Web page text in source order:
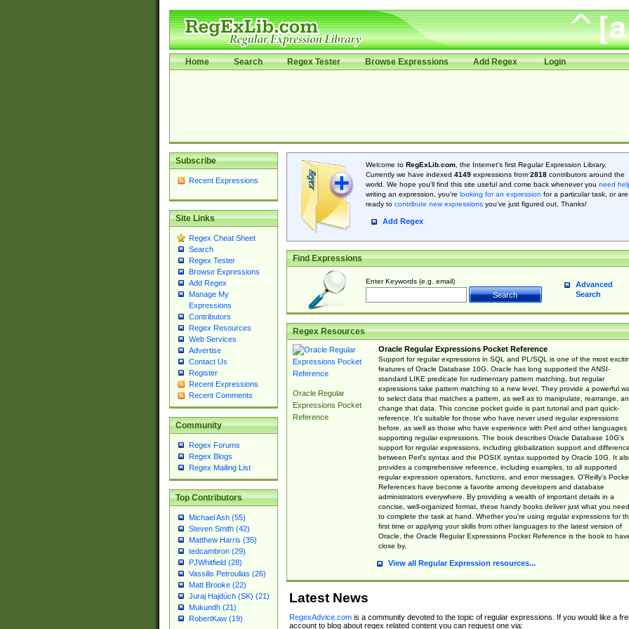
Home Search Regex Tester Browse Expressions Add Regex Login
Subscribe
Recent Expressions
Site Links
Regex Cheat Sheet
Search
Regex Tester
Browse Expressions
Add Regex
Manage My
Expressions
Contributors
Regex Resources
Web Services
Advertise
Contact Us
Register
Recent Expressions
Recent Comments
Community
Regex Forums
Regex Blogs
Regex Mailing List
Top Contributors
Michael Ash (55)
Steven Smith (42)
Matthew Harris (35)
tedcambron (29)
PJWhitfield (28)
Vassilis Petroulias (26)
Matt Brooke (22)
Juraj Hajdúch (SK) (21)
Mukundh (21)
RobertKaw (19)
Welcome to RegExLib.com, the Internet's first Regular Expression Library.
Currently we have indexed 4149expressions from 2818contributors around the
world. We hope you'll find this site useful and come back whenever you need
writing an expression, you're looking for an expression for a particular task, or are
ready to contribute new expressionsyou’ve just figured out. Thanks!
Add Regex
Find Expressions
Enter Keywords (e.g. email)
Advanced
Search
Regex Resources
Oracle Regular
Expressions Pocket
Reference
Oracle Regular Expressions Pocket Reference
Support for regular expressions in SQL and PL/SQL is one of the most
features of Oracle Database 10G. Oracle has long supported the ANSI-
standard LIKE predicate for rudimentary pattern matching, but regular
expressions take pattern matching to a new level. They provide a powerful
to select data that matches a pattern, as well as to manipulate, rearrange,
change that data. This concise pocket guide is part tutorial and part quick-
reference. It's suitable for those who have never used regular expressions
before, as well as those who have experience with Perl and other languages
supporting regular expressions. The book describes Oracle Database 10G's
support for regular expressions, including globalization support and
between Perl's syntax and the POSIX syntax supported by Oracle 10G. It
provides a comprehensive reference, including examples, to all supported
regular expression operators, functions, and error messages. O'Reilly's
References have become a favorite among developers and database
administrators everywhere. By providing a wealth of important details in a
concise, well-organized format, these handy books deliver just what you need
to complete the task at hand. Whether you're using regular expressions for
first time or applying your skills from other languages to the latest version of
Oracle, the Oracle Regular Expressions Pocket Reference is the book to
close by.
View all Regular Expression resources...
Latest News
RegexAdvice.comis a community devoted to the topic of regular expressions. If you would like a
account to blog about regex related content you can request one via: